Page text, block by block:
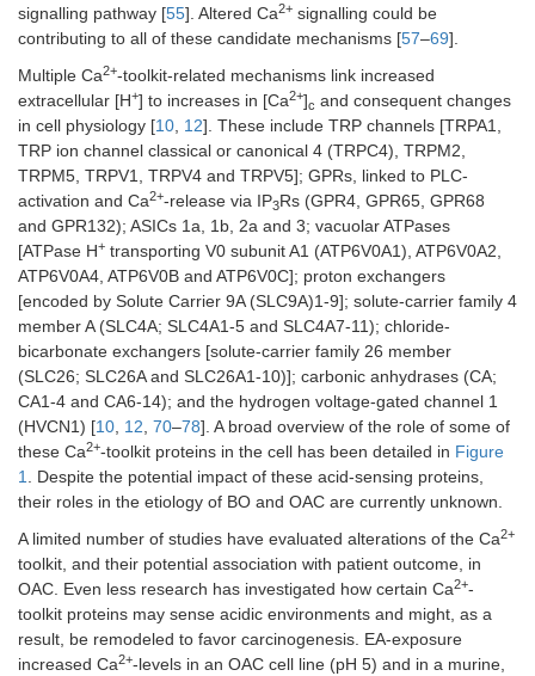
signalling pathway [55]. Altered Ca2+ signalling could be
contributing to all of these candidate mechanisms [57–69].
Multiple Ca2+-toolkit-related mechanisms link increased
extracellular [H+] to increases in [Ca2+]c and consequent changes
in cell physiology [10, 12]. These include TRP channels [TRPA1,
TRP ion channel classical or canonical 4 (TRPC4), TRPM2,
TRPM5, TRPV1, TRPV4 and TRPV5]; GPRs, linked to PLC-
activation and Ca2+-release via IP3Rs (GPR4, GPR65, GPR68
and GPR132); ASICs 1a, 1b, 2a and 3; vacuolar ATPases
[ATPase H+ transporting V0 subunit A1 (ATP6V0A1), ATP6V0A2,
ATP6V0A4, ATP6V0B and ATP6V0C]; proton exchangers
[encoded by Solute Carrier 9A (SLC9A)1-9]; solute-carrier family 4
member A (SLC4A; SLC4A1-5 and SLC4A7-11); chloride-
bicarbonate exchangers [solute-carrier family 26 member
(SLC26; SLC26A and SLC26A1-10)]; carbonic anhydrases (CA;
CA1-4 and CA6-14); and the hydrogen voltage-gated channel 1
(HVCN1) [10, 12, 70–78]. A broad overview of the role of some of
these Ca2+-toolkit proteins in the cell has been detailed in Figure
1. Despite the potential impact of these acid-sensing proteins,
their roles in the etiology of BO and OAC are currently unknown.
A limited number of studies have evaluated alterations of the Ca2+
toolkit, and their potential association with patient outcome, in
OAC. Even less research has investigated how certain Ca2+-
toolkit proteins may sense acidic environments and might, as a
result, be remodeled to favor carcinogenesis. EA-exposure
increased Ca2+-levels in an OAC cell line (pH 5) and in a murine,